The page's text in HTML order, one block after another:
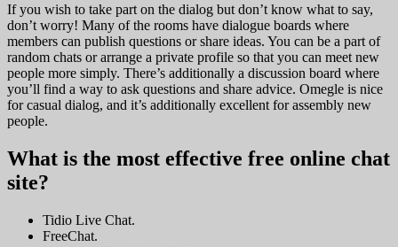
If you wish to take part on the dialog but don’t know what to say,
don’t worry! Many of the rooms have dialogue boards where
members can publish questions or share ideas. You can be a part of
random chats or arrange a private profile so that you can meet new
people more simply. There’s additionally a discussion board where
you’ll find a way to ask questions and share advice. Omegle is nice
for casual dialog, and it’s additionally excellent for assembly new
people.
What is the most effective free online chat
site?
Tidio Live Chat.
FreeChat.